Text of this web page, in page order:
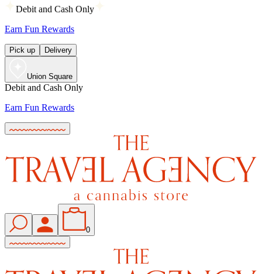
Debit and Cash Only
Earn Fun Rewards
Pick up Delivery
Union Square
Debit and Cash Only
Earn Fun Rewards
0